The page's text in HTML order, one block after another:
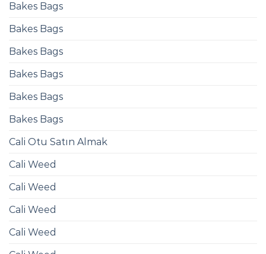
Bakes Bags
Bakes Bags
Bakes Bags
Bakes Bags
Bakes Bags
Bakes Bags
Cali Otu Satın Almak
Cali Weed
Cali Weed
Cali Weed
Cali Weed